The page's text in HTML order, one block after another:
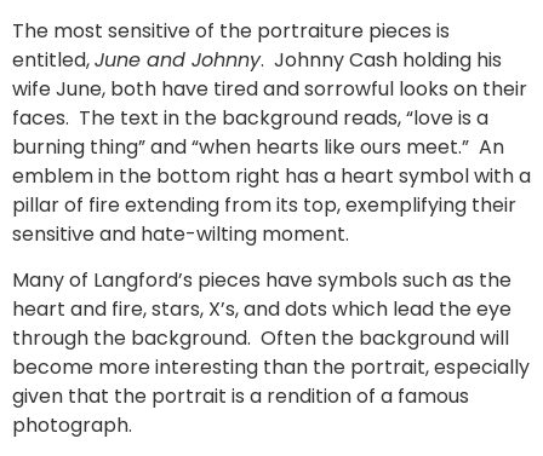
The most sensitive of the portraiture pieces is
entitled,June and Johnny. Johnny Cash holding his
wife June, both have tired and sorrowful looks on their
faces. The text in the background reads, “love is a
burning thing” and “when hearts like ours meet.” An
emblem in the bottom right has a heart symbol with a
pillar of fire extending from its top, exemplifying their
sensitive and hate-wilting moment.
Many of Langford’s pieces have symbols such as the
heart and fire, stars, X’s, and dots which lead the eye
through the background. Often the background will
become more interesting than the portrait, especially
given that the portrait is a rendition of a famous
photograph.